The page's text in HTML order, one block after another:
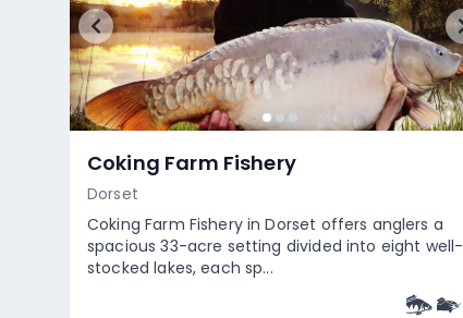
Hunstrete Lake
Somerset
Hunstrete Lake in Somerset offers a unique
fishing experience across its three distinctive
lakes. Withy and Bridge Poo...
+5